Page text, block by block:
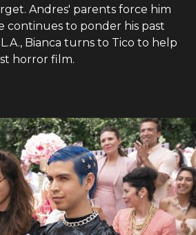
Andres' parents force him
continues to ponder his past
Bianca turns to Tico to help
horror film.